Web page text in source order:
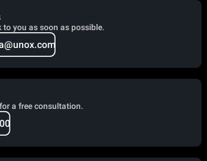
to you as soon as possible.
a free consultation.